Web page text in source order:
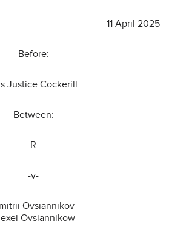
11 April 2025
Before:
Justice Cockerill
Between:
R
-v-
Ovsiannikov
Ovsiannikow